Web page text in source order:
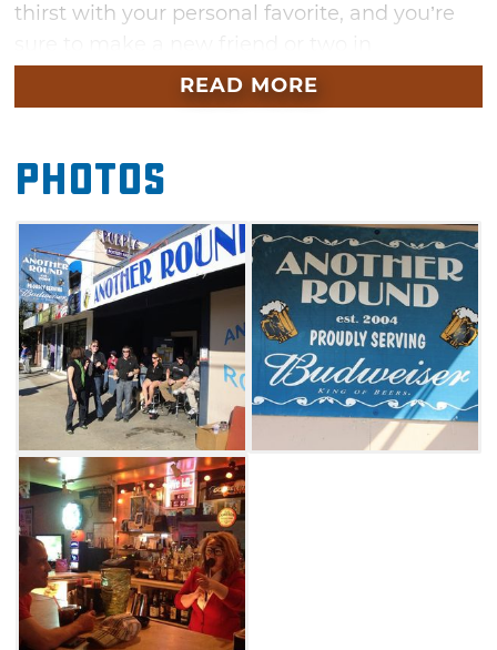
thirst with your personal favorite, and you’re
downtown Tulsa’s Brookside district. Enjoy the
outside patio area in the great weather, or
READ MORE
Photos